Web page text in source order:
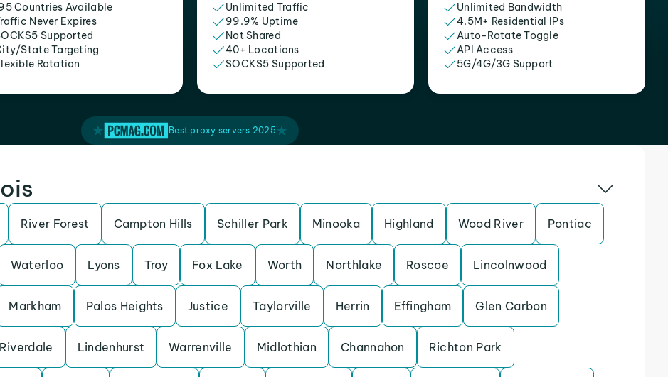
Countries Available
Never Expires
Supported
State Targeting
Rotation
Unlimited Traffic
99.9% Uptime
Not Shared
40+ Locations
SOCKS5 Supported
Unlimited Bandwidth
4.5M+ Residential IPs
Auto-Rotate Toggle
API Access
5G/4G/3G Support
Best proxy servers 2025
River Forest Campton Hills Schiller Park Minooka Highland Wood River Pontiac
Waterloo Lyons Troy Fox Lake Worth Northlake Roscoe Lincolnwood
Markham Palos Heights Justice Taylorville Herrin Effingham Glen Carbon
Riverdale Lindenhurst Warrenville Midlothian Channahon Richton Park